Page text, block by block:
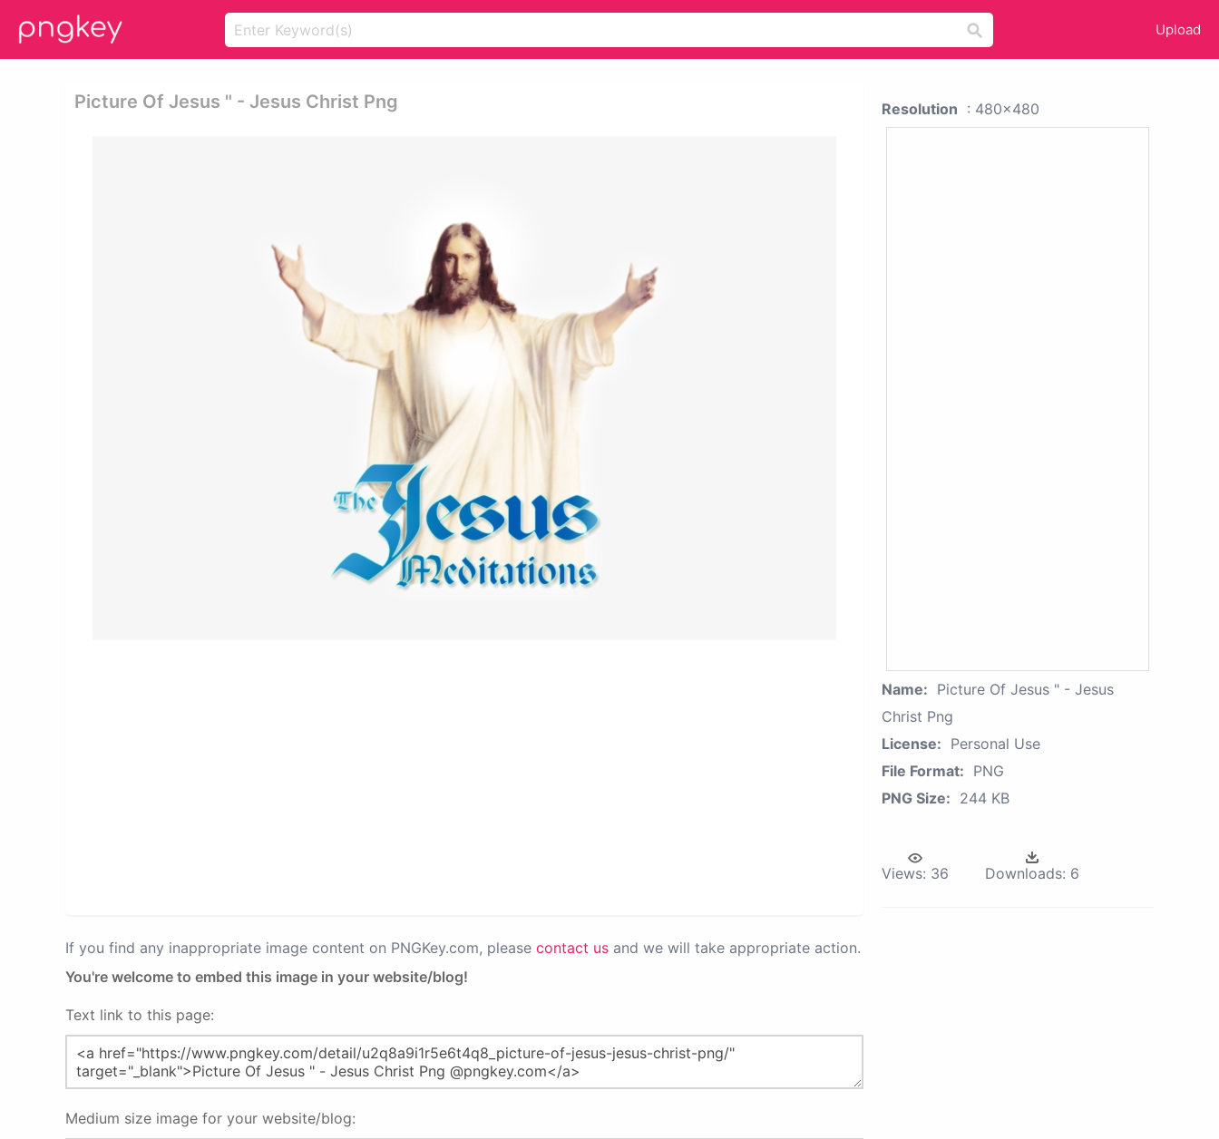
Upload
Picture Of Jesus " - Jesus Christ Png
If you find any inappropriate image content on PNGKey.com, please contact us and we will take appropriate action.
You're welcome to embed this image in your website/blog!
Text link to this page:
Medium size image for your website/blog:
Resolution : 480x480
Name: Picture Of Jesus " - Jesus
Christ Png
License: Personal Use
File Format: PNG
PNG Size: 244 KB
Views: 36 Downloads: 6